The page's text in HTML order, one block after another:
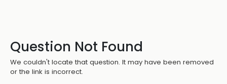
Question Not Found
We couldn't locate that question. It may have been removed
or the link is incorrect.